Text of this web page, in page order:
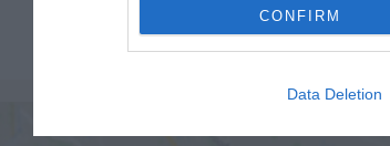
CONFIRM
Data Deletion